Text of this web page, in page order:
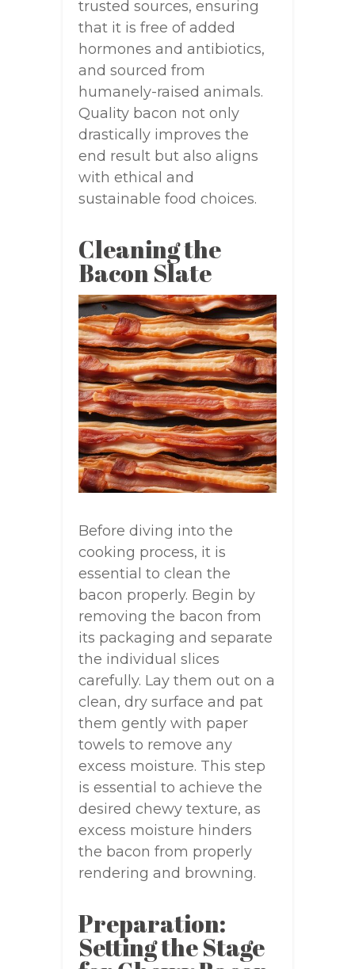
trusted sources, ensuring
that it is free of added
hormones and antibiotics,
and sourced from
humanely-raised animals.
Quality bacon not only
drastically improves the
end result but also aligns
with ethical and
sustainable food choices.
Cleaning the
Bacon Slate
Before diving into the
cooking process, it is
essential to clean the
bacon properly. Begin by
removing the bacon from
its packaging and separate
the individual slices
carefully. Lay them out on a
clean, dry surface and pat
them gently with paper
towels to remove any
excess moisture. This step
is essential to achieve the
desired chewy texture, as
excess moisture hinders
the bacon from properly
rendering and browning.
Preparation:
Setting the Stage